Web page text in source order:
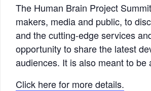
The Human Brain Project
makers, media and public, to
and the cutting-edge services
opportunity to share the latest
audiences. It is also meant to
Click here for more details.